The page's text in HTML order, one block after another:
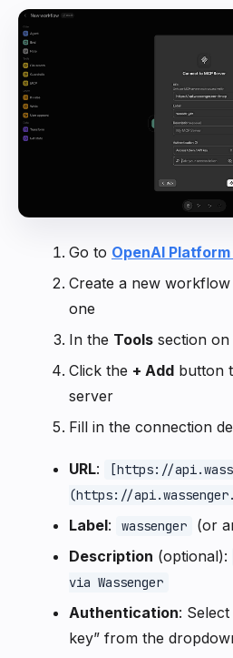
Go to OpenAI
Create a new
one
In the Tools section
Click the + Add button
server
Fill in the connection
URL:
[https://
(https://
Label: wassenger
(or
Description (optional):
via Wassenger
Authentication:
key” from the